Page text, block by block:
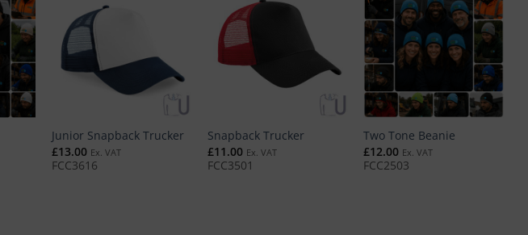
Junior Snapback Trucker
£13.00 Ex. VAT
FCC3616
Snapback Trucker
£11.00 Ex. VAT
FCC3501
Two Tone Beanie
£12.00 Ex. VAT
FCC2503